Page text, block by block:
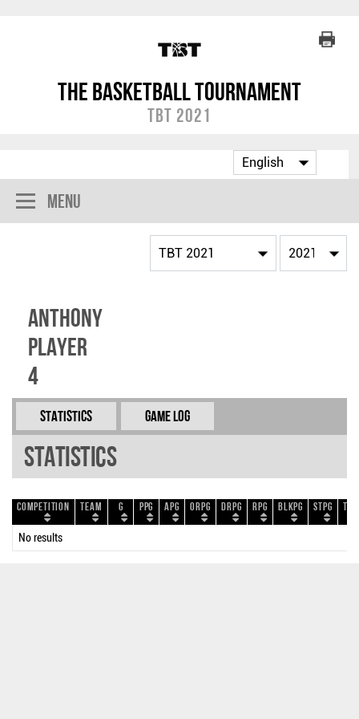
The Basketball Tournament
TBT 2021
Menu
Anthony
Player
4
Statistics Game Log
Statistics
Competition Team G PPG APG ORPG DRPG RPG BLKPG STPG
No results